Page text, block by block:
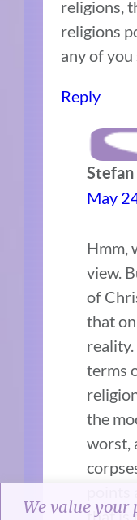
We value your
religions,
religions
any of you
Reply
May
Hmm,
view.
of
that
reality.
terms
the
worst,
that is